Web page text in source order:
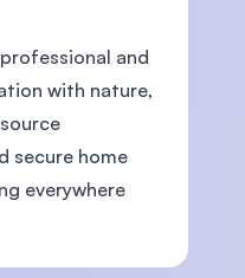
and
with nature,
secure home
everywhere